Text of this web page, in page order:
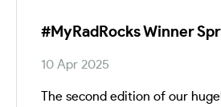
#MyRadRocks Winner
10 Apr 2025
The second edition of our